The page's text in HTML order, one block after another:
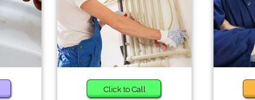
Click to Call